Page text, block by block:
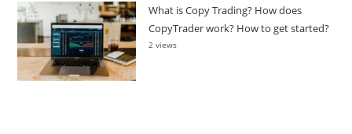
What is Copy Trading? How does
CopyTrader work? How to get started?
2 views